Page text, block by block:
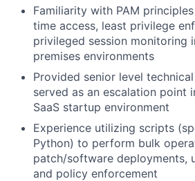
Familiarity with PAM
time access, least privilege
privileged session monitoring
premises environments
Provided senior level
served as an escalation point
SaaS startup environment
Experience utilizing scripts
Python) to perform bulk
patch/software deployments,
and policy enforcement